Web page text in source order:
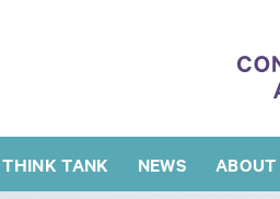
THINK TANK NEWS ABOUT